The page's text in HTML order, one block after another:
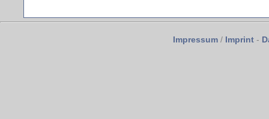
Impressum / Imprint -